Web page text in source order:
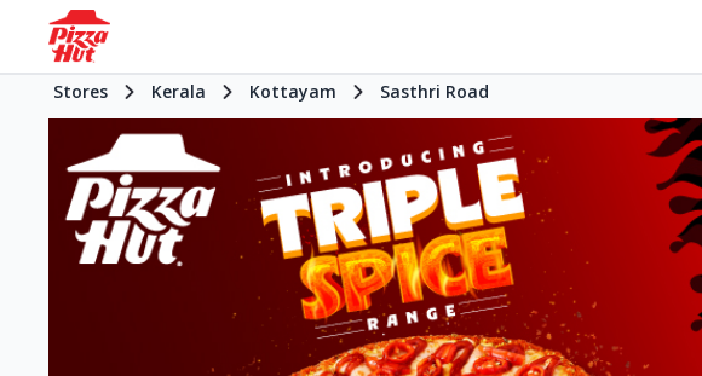
Stores Kerala Kottayam Sasthri Road